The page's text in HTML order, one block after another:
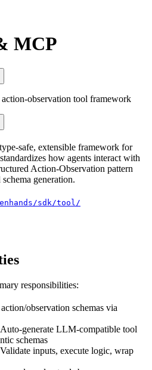
MCP
observation tool framework
safe, extensible framework for
how agents interact with
Action-Observation pattern
generation.
sdk/tool/
responsibilities:
observation schemas via
generate LLM-compatible tool
schemas
inputs, execute logic, wrap